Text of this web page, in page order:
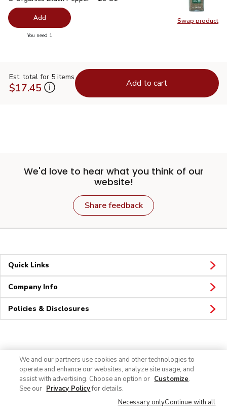
Swap product
Swap
Add
You need 1
Est. total for 5 items
$17.45 Add to cart
We'd love to hear what you think of our
website!
Share feedback
Quick Links
Company Info
Policies & Disclosures
We and our partners use cookies and other technologies to
operate and enhance our websites, analyze site usage, and
assist with advertising. Choose an option or Customize.
See our Privacy Policyfor details.
Necessary onlyContinue with all